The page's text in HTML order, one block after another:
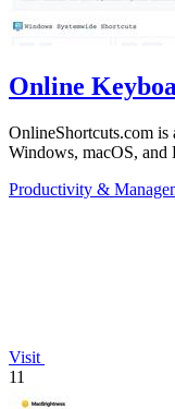
Online
OnlineShortcuts.com is
Windows, macOS, and
Productivity &
Visit
11